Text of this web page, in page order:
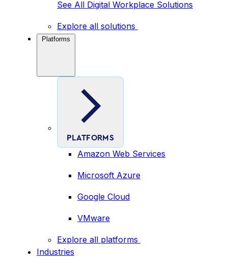
See All Digital Workplace Solutions
Explore all solutions
Platforms
PLATFORMS
Amazon Web Services
Microsoft Azure
Google Cloud
VMware
Explore all platforms
Industries